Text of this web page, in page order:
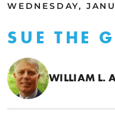
WEDNESDAY,
SUE THE
WILLIAM L.